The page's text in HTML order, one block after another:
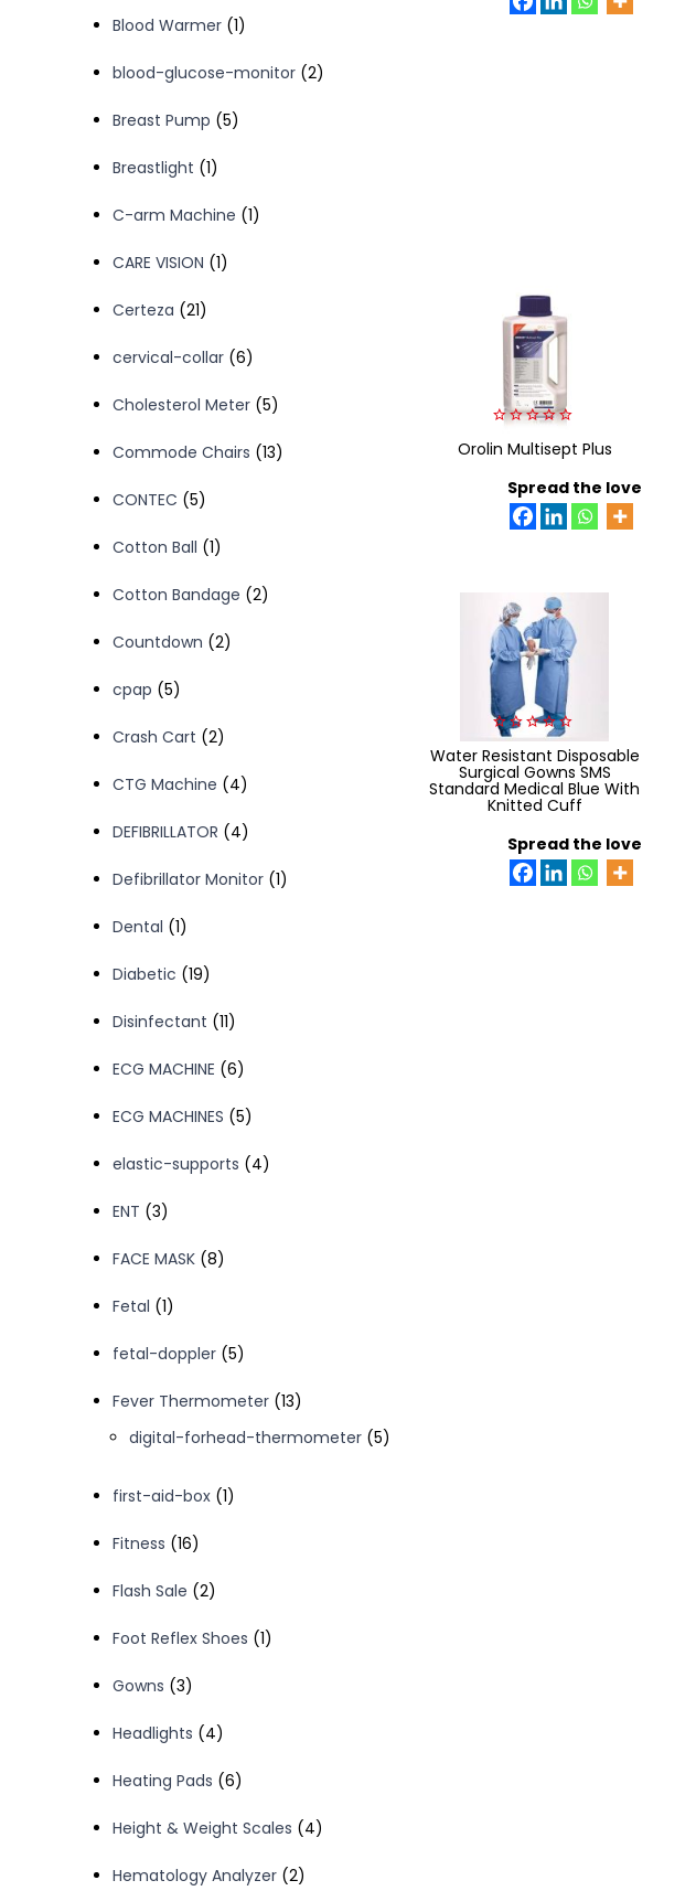
out
Orolin Multisept Plus
Spread the love
0
out
of
5
Water Resistant Disposable
Surgical Gowns SMS
Standard Medical Blue With
Knitted Cuff
Spread the love
Blood Warmer 11
blood-glucose-monitor 22
Breast Pump 55
Breastlight 11
C-arm Machine 11
CARE VISION 11
Certeza 2121
cervical-collar 66
Cholesterol Meter 55
Commode Chairs 1313
CONTEC 55
Cotton Ball 11
Cotton Bandage 22
Countdown 22
cpap 55
Crash Cart 22
CTG Machine
44
DEFIBRILLATOR
44
Defibrillator Monitor 11
Dental 11
Diabetic 1919
Disinfectant 1111
ECG MACHINE 66
ECG MACHINES 55
elastic-supports
44
ENT 33
FACE MASK 88
Fetal 11
fetal-doppler 55
Fever Thermometer 1313
products
digital-forhead-thermometer 55
first-aid-box 11
Fitness 1616
Flash Sale 22
Foot Reflex Shoes 11
Gowns 33
Headlights
44
Heating Pads 66
Height & Weight Scales
44
Hematology Analyzer 22